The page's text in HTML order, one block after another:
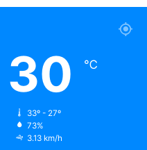
30 ℃
33º - 27º
73%
3.13 km/h